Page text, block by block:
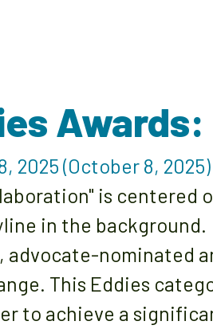
2025(October 8, 2025)
advocate-nominated
This Eddies
to achieve a